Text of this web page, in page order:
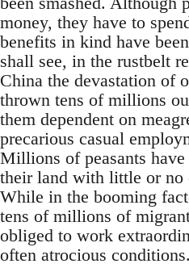
money, they have to
benefits in kind have
shall see, in the rustbelt
China the devastation of
thrown tens of millions
them dependent on
precarious casual
Millions of peasants
their land with little or no
While in the booming
tens of millions of
obliged to work
often atrocious